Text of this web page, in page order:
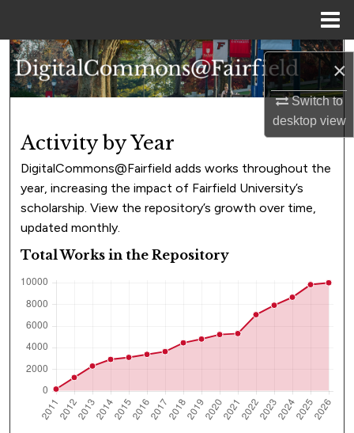
×
Switch to
desktopview
Search
Browse Collections
My Account
About
Digital Commons Network™
Activity by Year
DigitalCommons@Fairfield adds works throughout the
year, increasing the impact of Fairfield University’s
scholarship. View the repository’s growth over time,
updated monthly.
Total Works in the Repository